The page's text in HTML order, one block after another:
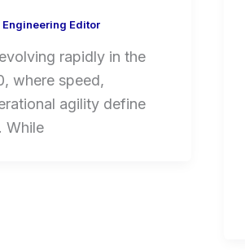
Engineering Editor
rapidly in the
where speed,
agility define
While